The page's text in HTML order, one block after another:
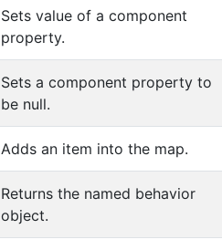
Sets value of a component
property.
Sets a component property to
be null.
Adds an item into the map.
Returns the named behavior
object.